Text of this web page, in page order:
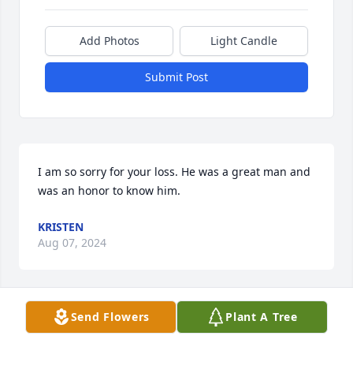
Add Photos Light Candle
Submit Post
I am so sorry for your loss. He was a great man and
was an honor to know him.
KRISTEN
Aug 07, 2024
Deepest sympathy. 🙏❤️🙏
Send Flowers Plant A Tree